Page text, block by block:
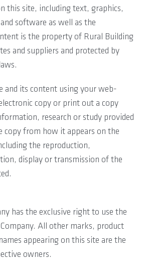
this site, including text, graphics,
software as well as the
is the property of Rural Building
and suppliers and protected by
and its content using your web-
copy or print out a copy
research or study provided
copy from how it appears on the
the reproduction,
display or transmission of the
has the exclusive right to use the
All other marks, product
appearing on this site are the
owners.